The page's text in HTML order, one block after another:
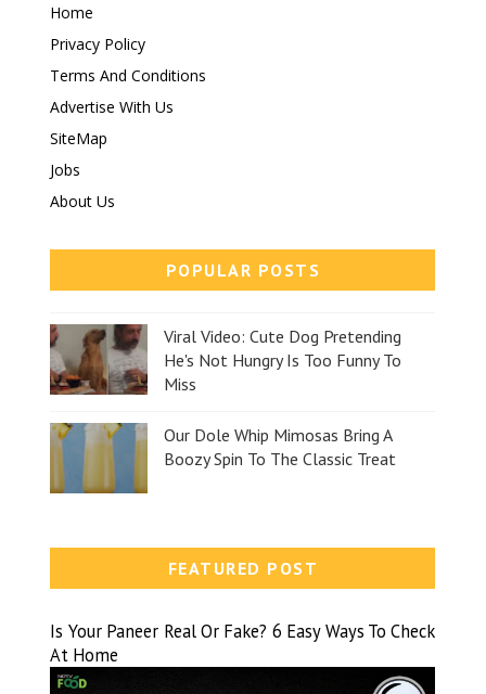
Home
Privacy Policy
Terms And Conditions
Advertise With Us
SiteMap
Jobs
About Us
POPULAR POSTS
Viral Video: Cute Dog Pretending
He's Not Hungry Is Too Funny To
Miss
Our Dole Whip Mimosas Bring A
Boozy Spin To The Classic Treat
FEATURED POST
Is Your Paneer Real Or Fake? 6 Easy Ways To Check
At Home